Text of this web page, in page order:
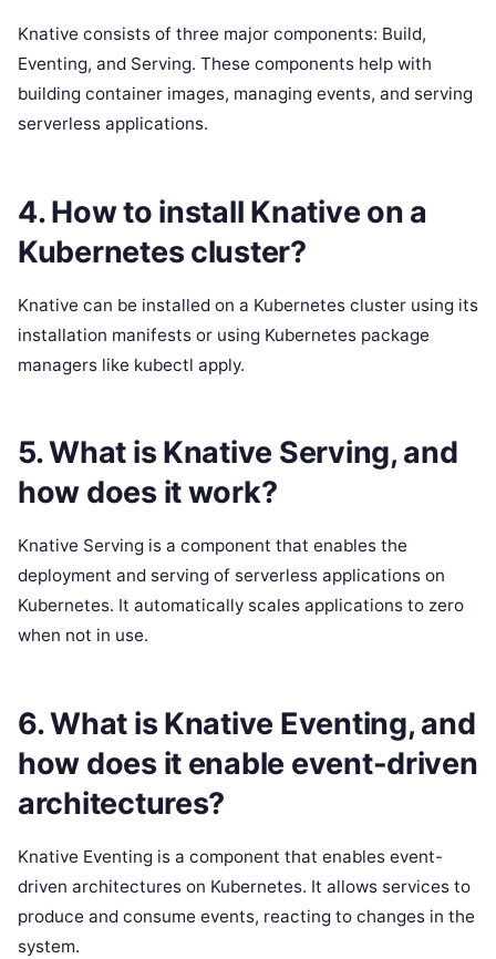
Knative consists of three major components: Build,
Eventing, and Serving. These components help with
building container images, managing events, and serving
serverless applications.
4. How to install Knative on a
Kubernetes cluster?
Knative can be installed on a Kubernetes cluster using its
installation manifests or using Kubernetes package
managers like kubectl apply.
5. What is Knative Serving, and
how does it work?
Knative Serving is a component that enables the
deployment and serving of serverless applications on
Kubernetes. It automatically scales applications to zero
when not in use.
6. What is Knative Eventing, and
how does it enable event-driven
architectures?
Knative Eventing is a component that enables event-
driven architectures on Kubernetes. It allows services to
produce and consume events, reacting to changes in the
system.